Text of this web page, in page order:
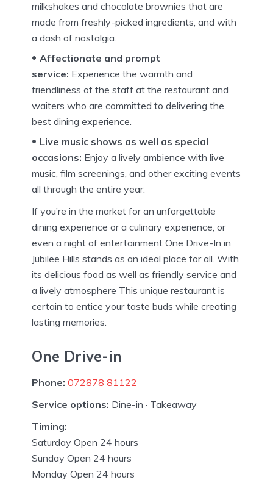
milkshakes and chocolate brownies that are
made from freshly-picked ingredients, and with
a dash of nostalgia.
Affectionate and prompt
service: Experience the warmth and
friendliness of the staff at the restaurant and
waiters who are committed to delivering the
best dining experience.
Live music shows as well as special
occasions: Enjoy a lively ambience with live
music, film screenings, and other exciting events
all through the entire year.
If you’re in the market for an unforgettable
dining experience or a culinary experience, or
even a night of entertainment One Drive-In in
Jubilee Hills stands as an ideal place for all. With
its delicious food as well as friendly service and
a lively atmosphere This unique restaurant is
certain to entice your taste buds while creating
lasting memories.
One Drive-in
Phone: 072878 81122
Service options: Dine-in · Takeaway
Timing:
Saturday Open 24 hours
Sunday Open 24 hours
Monday Open 24 hours